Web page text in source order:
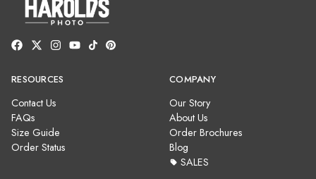
RESOURCES
Contact Us
FAQs
Size Guide
Order Status
COMPANY
Our Story
About Us
Order Brochures
Blog
SALES